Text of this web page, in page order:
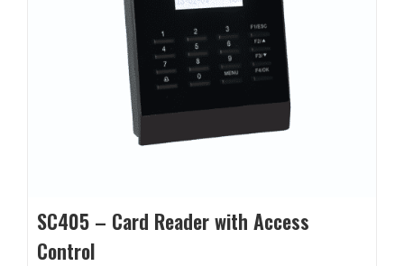
SC405 – Card Reader with Access
Control